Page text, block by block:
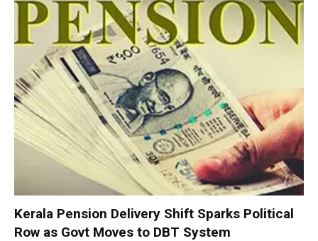
Kerala Pension Delivery Shift Sparks Political
Row as Govt Moves to DBT System